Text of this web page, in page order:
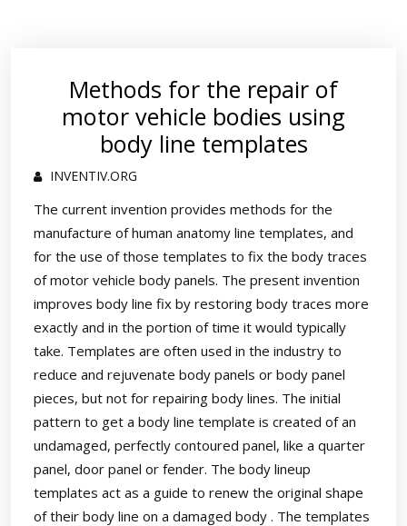
Methods for the repair of
motor vehicle bodies using
body line templates
INVENTIV.ORG
The current invention provides methods for the
manufacture of human anatomy line templates, and
for the use of those templates to fix the body traces
of motor vehicle body panels. The present invention
improves body line fix by restoring body traces more
exactly and in the portion of time it would typically
take. Templates are often used in the industry to
reduce and rejuvenate body panels or body panel
pieces, but not for repairing body lines. The initial
pattern to get a body line template is created of an
undamaged, perfectly contoured panel, like a quarter
panel, door panel or fender. The body lineup
templates act as a guide to renew the original shape
of their body line on a damaged body . The templates